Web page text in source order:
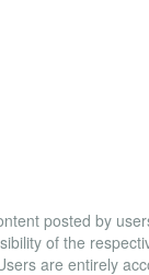
posted by
of the
are entirely